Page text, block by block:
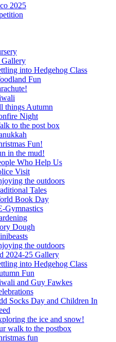
2025
Gallery
into Hedgehog Class
Fun
things Autumn
Night
to the post box
Fun!
in the mud!
Who Help Us
Visit
the outdoors
Tales
Book Day
Gymnastics
Dough
the outdoors
2024-25 Gallery
into Hedgehog Class
Fun
and Guy Fawkes
Socks Day and Children In
the ice and snow!
walk to the postbox
fun